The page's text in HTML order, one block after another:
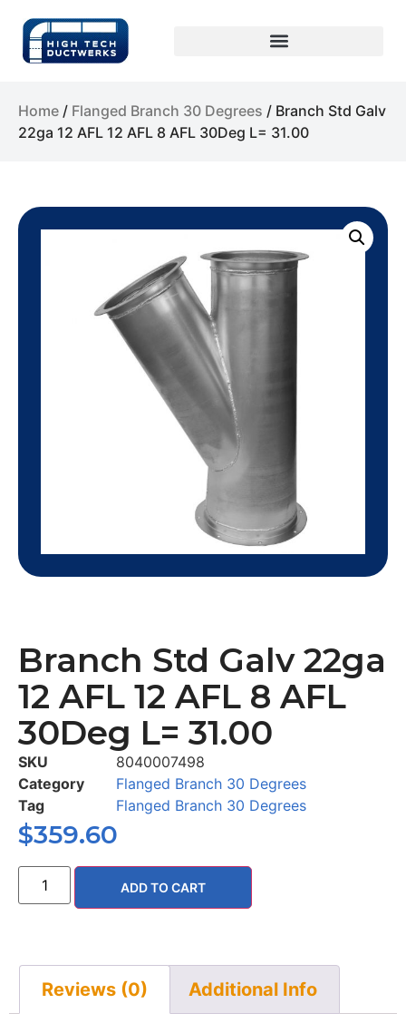
Home / Flanged Branch 30 Degrees / Branch Std Galv
22ga 12 AFL 12 AFL 8 AFL 30Deg L= 31.00
Branch Std Galv 22ga
12 AFL 12 AFL 8 AFL
30Deg L= 31.00
SKU
8040007498
Category
Flanged Branch 30 Degrees
Tag
Flanged Branch 30 Degrees
$359.60
ADD TO CART
Reviews (0) Additional Info